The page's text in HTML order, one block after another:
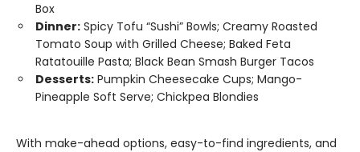
Box
Dinner: Spicy Tofu “Sushi” Bowls; Creamy Roasted
Tomato Soup with Grilled Cheese; Baked Feta
Ratatouille Pasta; Black Bean Smash Burger Tacos
Desserts: Pumpkin Cheesecake Cups; Mango-
Pineapple Soft Serve; Chickpea Blondies
With make-ahead options, easy-to-find ingredients, and